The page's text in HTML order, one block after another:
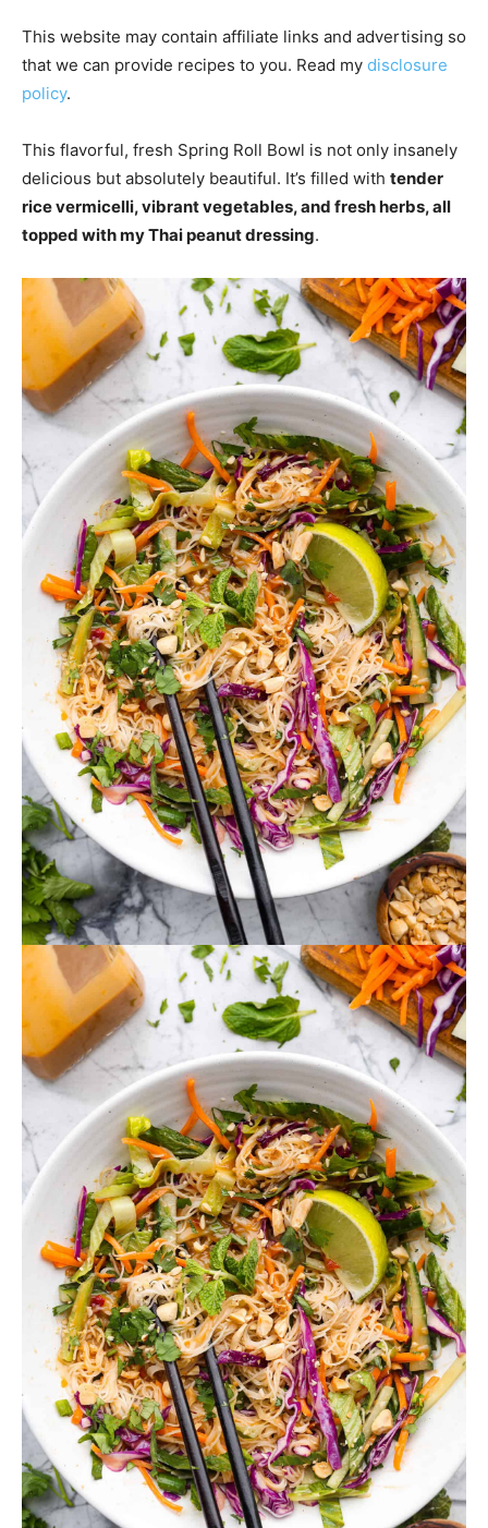
This website may contain affiliate links and advertising so
that we can provide recipes to you. Read my disclosure
policy.
This flavorful, fresh Spring Roll Bowl is not only insanely
delicious but absolutely beautiful. It’s filled with tender
rice vermicelli, vibrant vegetables, and fresh herbs, all
topped with my Thai peanut dressing.